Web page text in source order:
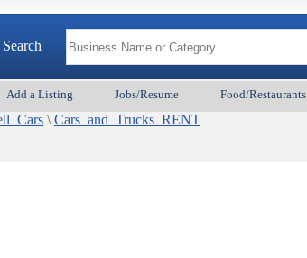
Search
Add a Listing Jobs/Resume Food/Restaurants
\ Cars_and_Trucks_RENT